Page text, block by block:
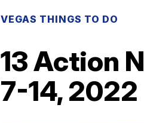
VEGAS THINGS TO DO
13 Action
7-14, 2022